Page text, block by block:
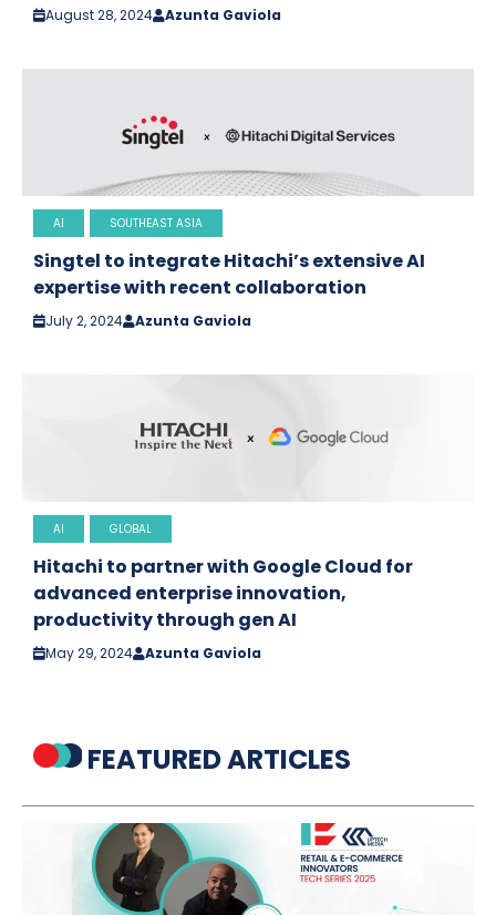
August 28, 2024 Azunta Gaviola
AI SOUTHEAST ASIA
Singtel to integrate Hitachi’s extensive AI
expertise with recent collaboration
July 2, 2024 Azunta Gaviola
AI GLOBAL
Hitachi to partner with Google Cloud for
advanced enterprise innovation,
productivity through gen AI
May 29, 2024 Azunta Gaviola
FEATURED ARTICLES